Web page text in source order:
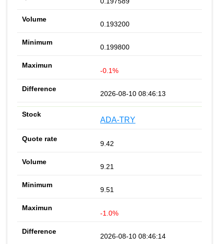
0.193200
0.199800
-0.1%
2026-08-10 08:46:13
ADA-TRY
9.42
9.21
9.51
-1.0%
2026-08-10 08:46:14